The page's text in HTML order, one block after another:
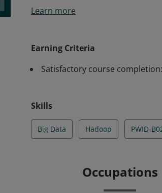
insight for providing better
Learn more
Earning Criteria
Satisfactory course
Skills
Big Data Hadoop PWID-
Occupations